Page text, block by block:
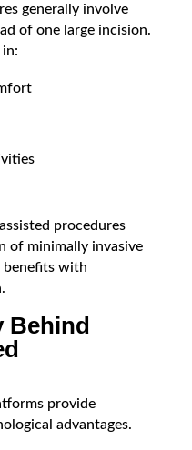
generally involve
of one large incision.
procedures
of minimally invasive
benefits with
Behind
provide
advantages.